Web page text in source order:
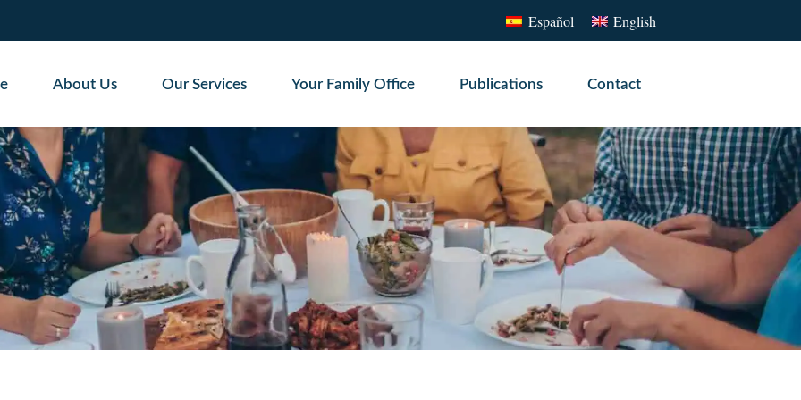
Español English
About Us Our Services Your Family Office Publications Contact